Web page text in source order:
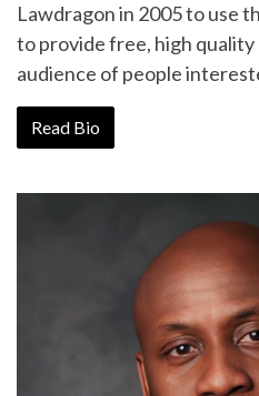
Lawdragon in 2005 to use
to provide free, high
audience of people
Read Bio